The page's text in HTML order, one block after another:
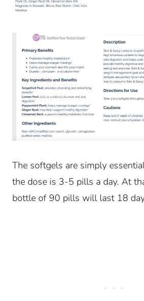
The softgels are simply
the dose is 3-5 pills a day. At
bottle of 90 pills will last 18